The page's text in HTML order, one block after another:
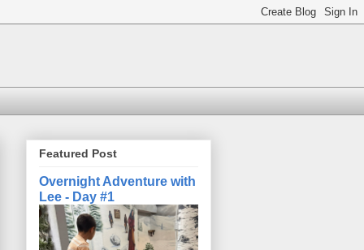
Featured Post
Overnight Adventure with
Lee - Day #1